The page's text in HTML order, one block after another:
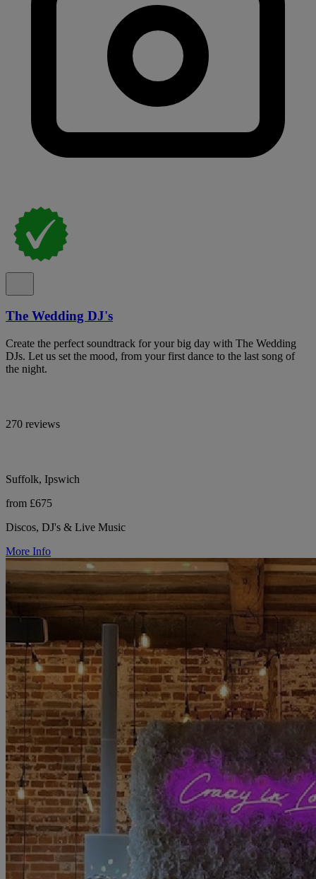
The Wedding DJ's
Create the perfect soundtrack for your big day with The Wedding
DJs. Let us set the mood, from your first dance to the last song of
the night.
270 reviews
Suffolk, Ipswich
from £675
Discos, DJ's & Live Music
More Info